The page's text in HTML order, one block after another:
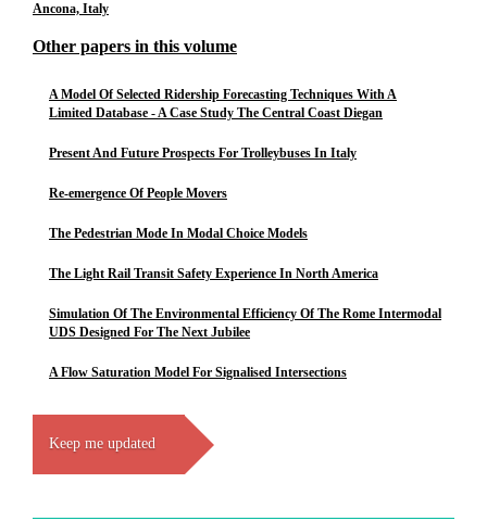
Ancona, Italy
Other papers in this volume
A Model Of Selected Ridership Forecasting Techniques With A
Limited Database - A Case Study The Central Coast Diegan
Present And Future Prospects For Trolleybuses In Italy
Re-emergence Of People Movers
The Pedestrian Mode In Modal Choice Models
The Light Rail Transit Safety Experience In North America
Simulation Of The Environmental Efficiency Of The Rome Intermodal
UDS Designed For The Next Jubilee
A Flow Saturation Model For Signalised Intersections
Keep me updated